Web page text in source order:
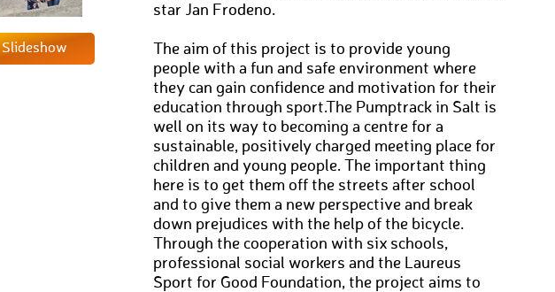
Slideshow
star Jan Frodeno.
The aim of this project is to provide young
people with a fun and safe environment where
they can gain confidence and motivation for their
education through sport.The Pumptrack in Salt is
well on its way to becoming a centre for a
sustainable, positively charged meeting place for
children and young people. The important thing
here is to get them off the streets after school
and to give them a new perspective and break
down prejudices with the help of the bicycle.
Through the cooperation with six schools,
professional social workers and the Laureus
Sport for Good Foundation, the project aims to